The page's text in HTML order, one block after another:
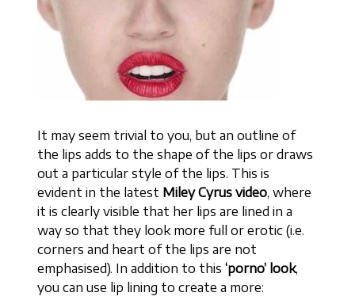
It may seem trivial to you, but an outline of
the lips adds to the shape of the lips or draws
out a particular style of the lips. This is
evident in the latest Miley Cyrus video, where
it is clearly visible that her lips are lined in a
way so that they look more full or erotic (i.e.
corners and heart of the lips are not
emphasised). In addition to this‘porno’ look,
you can use lip lining to create a more: